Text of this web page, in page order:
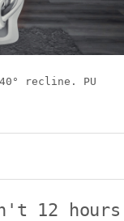
recline. PU
12 hours